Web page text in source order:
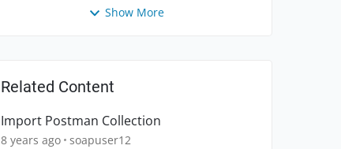
Show More
Related Content
Import Postman Collection
8 years ago soapuser12